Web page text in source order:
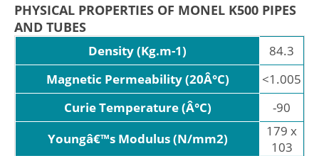
PHYSICAL PROPERTIES OF MONEL K500 PIPES
AND TUBES
Density (Kg.m-1)
84.3
Magnetic Permeability (20Â°C)
<1.005
Curie Temperature (Â°C)
-90
Youngâ€™s Modulus (N/mm2)
179 x
103